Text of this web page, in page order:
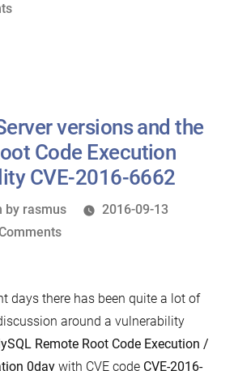
MariaDB
part
1”
on
10.3
from
MariaDB
Developers
Meeting
in
1
versions and the
Code Execution
CVE-2016-6662
by rasmus
2016-09-13
on
versions
and
the
Remote
days there has been quite a lot of
around a vulnerability
Remote Root Code Execution /
0daywith CVE code CVE-2016-